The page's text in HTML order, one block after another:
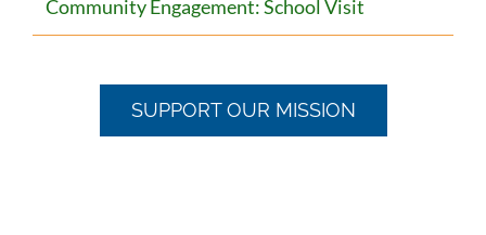
Community Engagement: School Visit
SUPPORT OUR MISSION